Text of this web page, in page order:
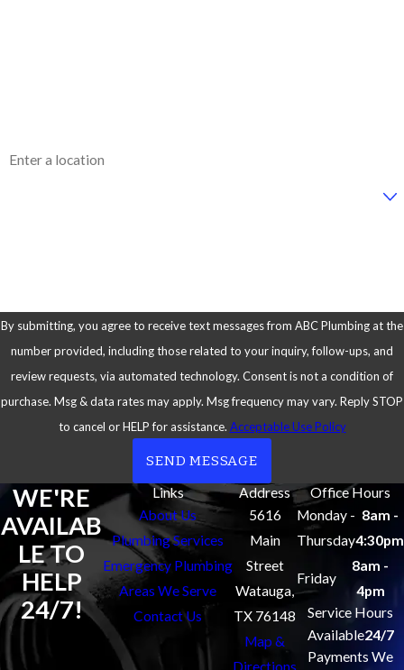
By submitting, you agree to receive text messages from ABC Plumbing at the
number provided, including those related to your inquiry, follow-ups, and
review requests, via automated technology. Consent is not a condition of
purchase. Msg & data rates may apply. Msg frequency may vary. Reply STOP
to cancel or HELP for assistance. Acceptable Use Policy
SEND MESSAGE
WE'RE
AVAILAB
LE TO
HELP
24/7!
Links
About Us
Plumbing Services
Emergency Plumbing
Areas We Serve
Contact Us
Address
5616
Main
Street
Watauga,
TX 76148
Map &
Directions
Office Hours
Monday -
Thursday
8am -
4:30pm
Friday
8am -
4pm
Service Hours
Available24/7
Payments We